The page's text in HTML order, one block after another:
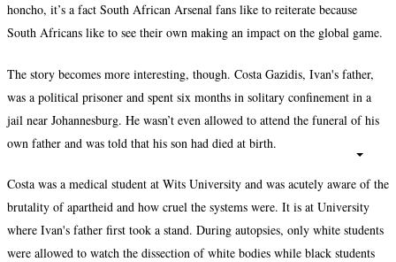
honcho, it’s a fact South African Arsenal fans like to reiterate because
South Africans like to see their own making an impact on the global game.
The story becomes more interesting, though. Costa Gazidis, Ivan's father,
was a political prisoner and spent six months in solitary confinement in a
jail near Johannesburg. He wasn’t even allowed to attend the funeral of his
own father and was told that his son had died at birth.
Costa was a medical student at Wits University and was acutely aware of the
brutality of apartheid and how cruel the systems were. It is at University
where Ivan's father first took a stand. During autopsies, only white students
were allowed to watch the dissection of white bodies while black students